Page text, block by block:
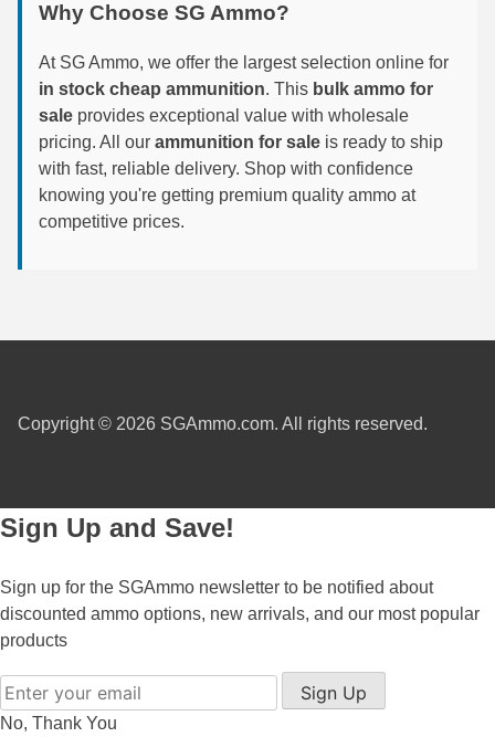
223 WSSM Ammo
257 WBY Magnum
280 Ackley Ammo
32 Winchester Special Ammo
32-20 Winchester Ammo
325 WSM Ammo
358 Win Ammo
375 Ruger
4.6x30 HK Ammo
405 Win Ammo
Why Choose SG Ammo?
At SG Ammo, we offer the largest selection online for
in stock cheap ammunition. This bulk ammo for
sale provides exceptional value with wholesale
pricing. All our ammunition for sale is ready to ship
with fast, reliable delivery. Shop with confidence
knowing you're getting premium quality ammo at
competitive prices.
Copyright © 2026 SGAmmo.com. All rights reserved.
Sign Up and Save!
Sign up for the SGAmmo newsletter to be notified about
discounted ammo options, new arrivals, and our most popular
products
Sign Up
No, Thank You